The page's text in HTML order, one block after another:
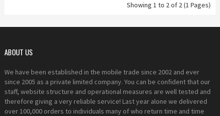
Showing 1 to 2 of 2 (1 Pages)
ABOUT US
We have been established in the mobile trade since 2002 and ever
since 2005 as a private limited company. You can be confident that our
staff, website structure and operational measures are well tested and
therefore giving a very reliable service! Last year alone we delivered
over 100,000 orders to individuals many of who return time and time